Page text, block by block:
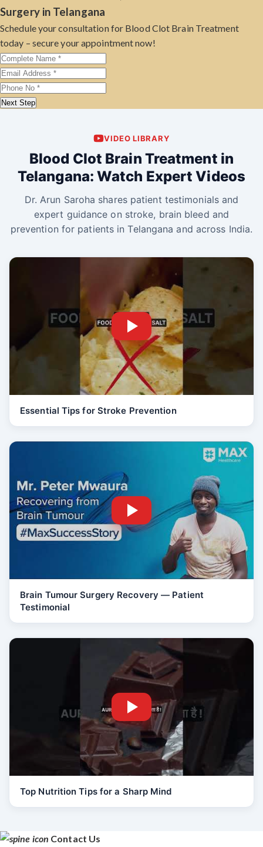
Surgery in Telangana
Schedule your consultation for Blood Clot Brain Treatment
today – secure your appointment now!
Next Step
VIDEO LIBRARY
Blood Clot Brain Treatment in
Telangana: Watch Expert Videos
Dr. Arun Saroha shares patient testimonials and
expert guidance on stroke, brain bleed and
prevention for patients in Telangana and across India.
Essential Tips for Stroke Prevention
Brain Tumour Surgery Recovery — Patient
Testimonial
Top Nutrition Tips for a Sharp Mind
Contact Us